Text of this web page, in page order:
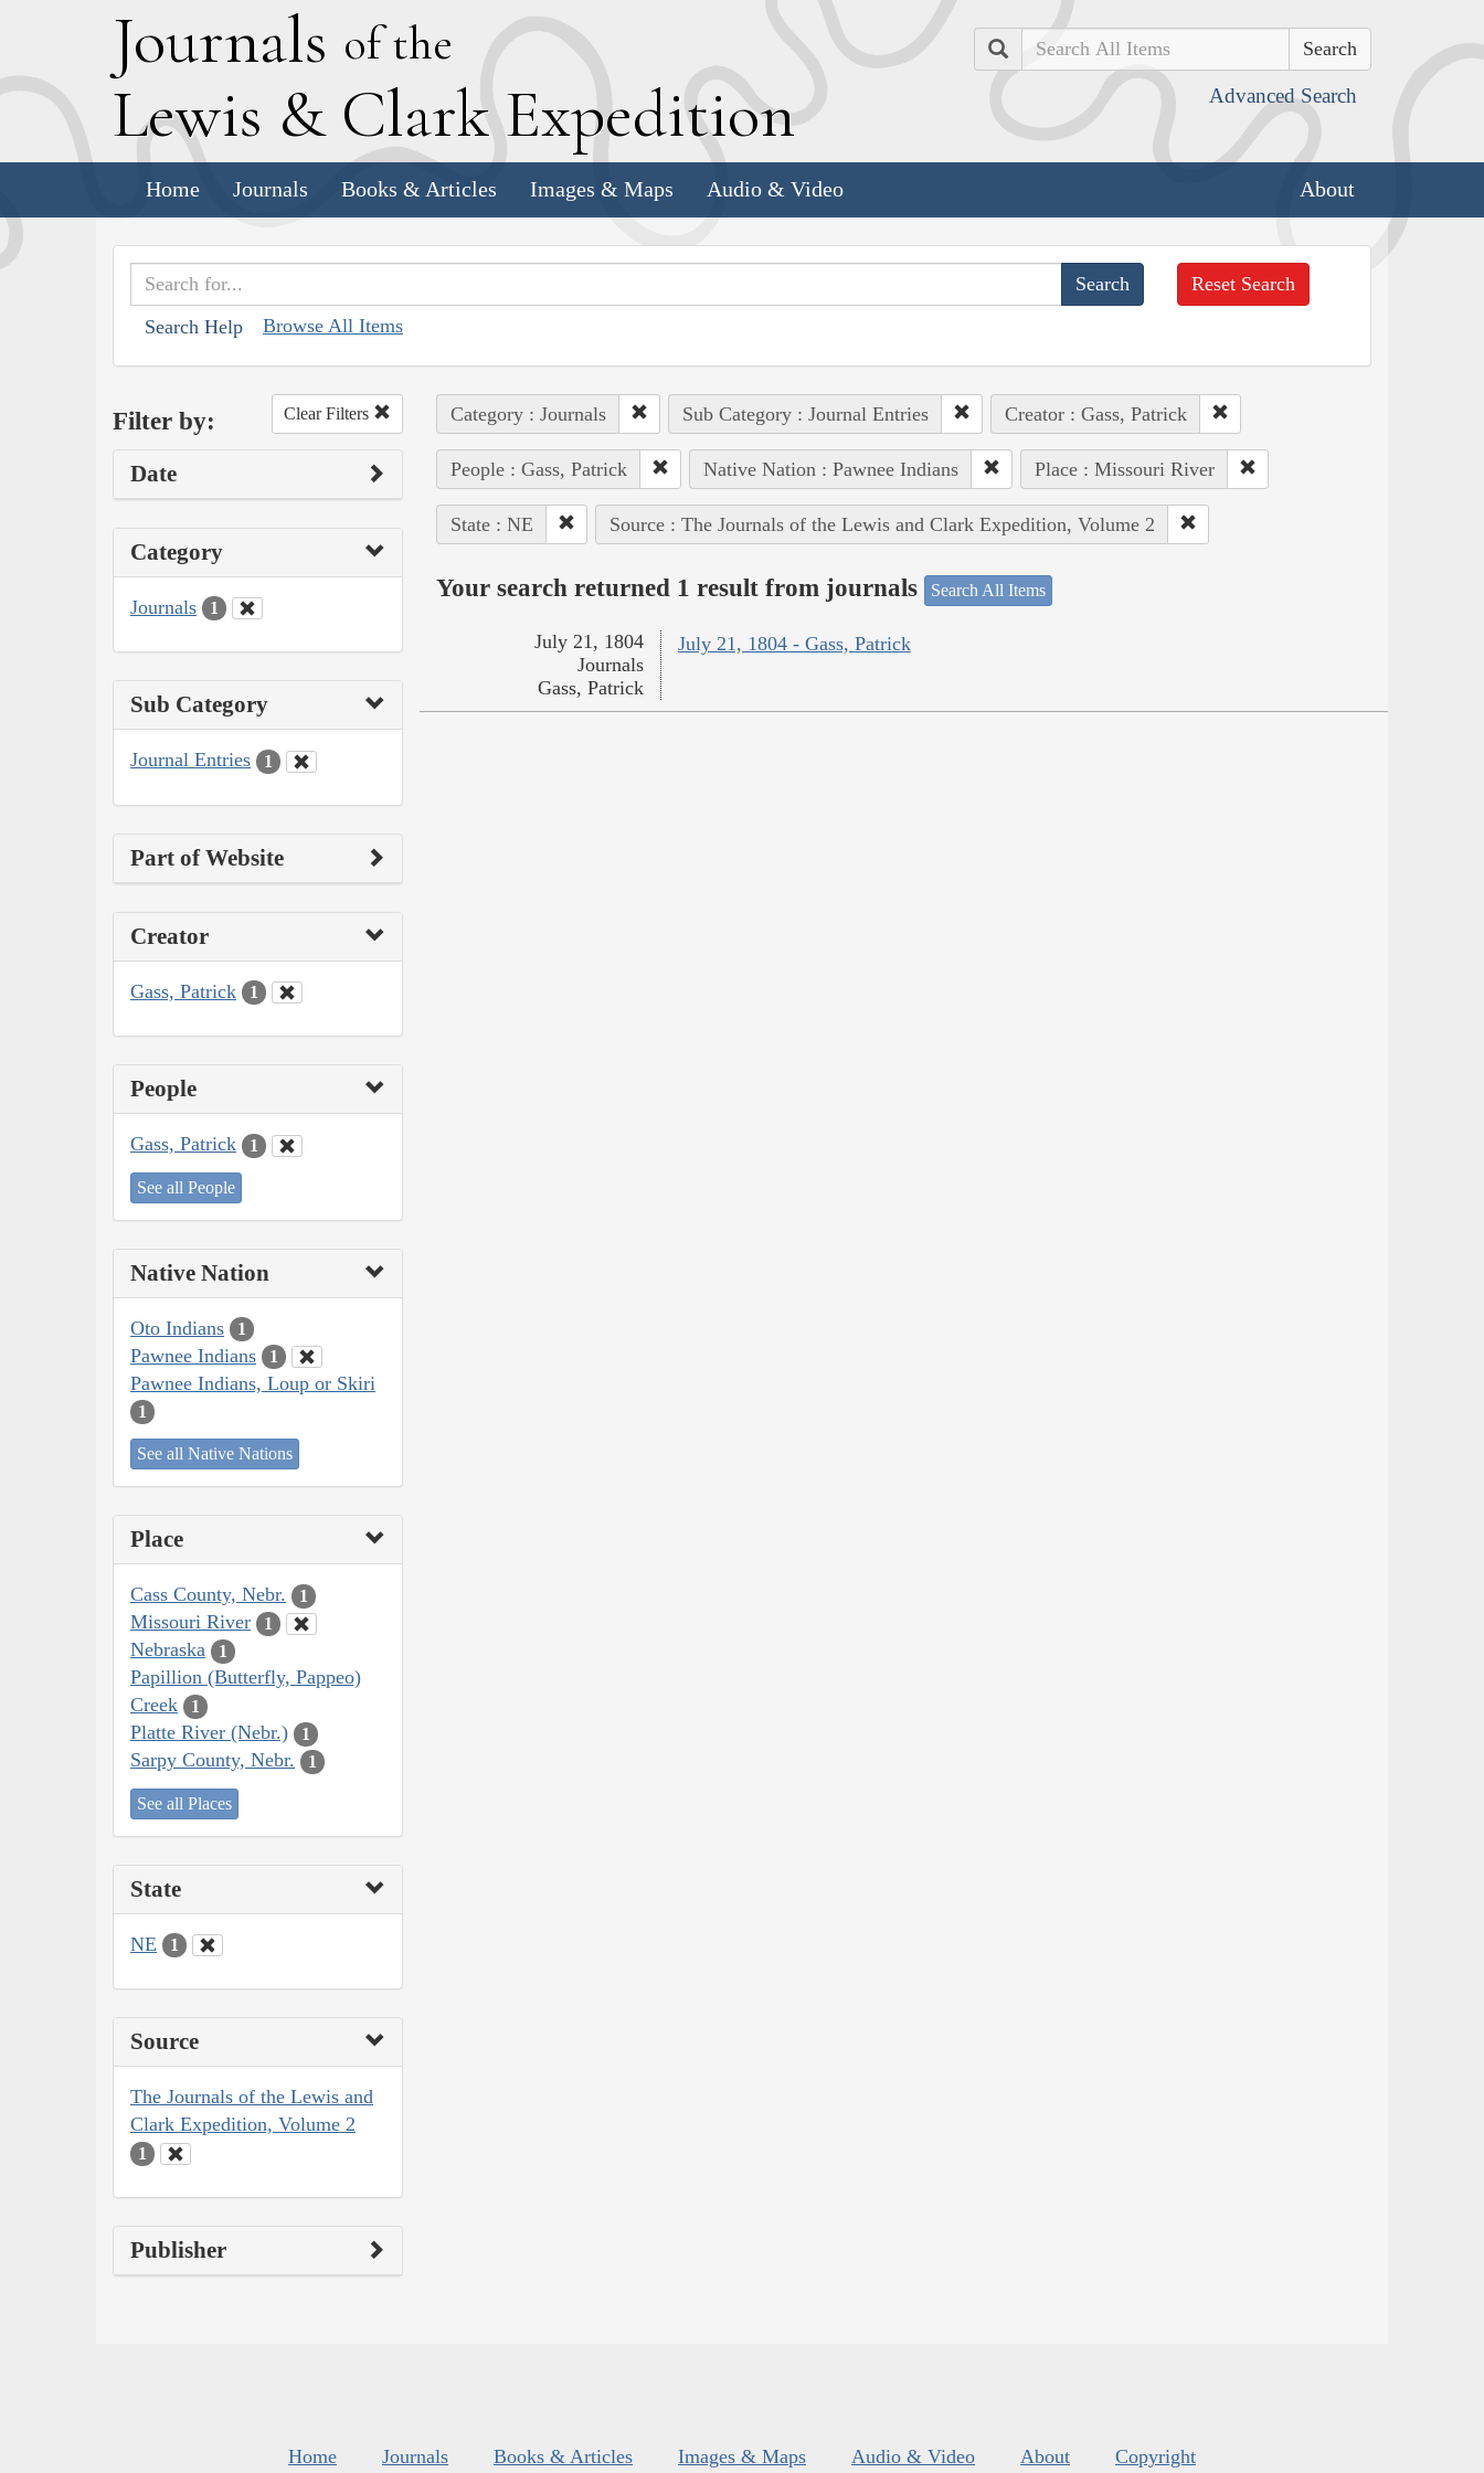
Journals of the
Lewis & Clark Expedition
Search
Advanced Search
Home Journals Books & Articles Images & Maps Audio & Video About
Search Help Browse All Items
Reset Search
Filter by: Clear Filters
Date
Category
Journals 1
Sub Category
Journal Entries 1
Part of Website
Creator
Gass, Patrick 1
People
Gass, Patrick 1
See all People
Native Nation
Oto Indians 1
Pawnee Indians 1
Pawnee Indians, Loup or Skiri
1
See all Native Nations
Place
Cass County, Nebr. 1
Missouri River 1
Nebraska 1
Papillion (Butterfly, Pappeo)
Creek
1
Platte River (Nebr.) 1
Sarpy County, Nebr. 1
See all Places
State
NE 1
Source
The Journals of the Lewis and
Clark Expedition, Volume 2
1
Publisher
Category : Journals Sub Category : Journal Entries Creator : Gass, Patrick
People : Gass, Patrick Native Nation : Pawnee Indians Place : Missouri River
State : NE Source : The Journals of the Lewis and Clark Expedition, Volume 2
Your search returned 1 result from journals Search All Items
July 21, 1804 - Gass, Patrick
July 21, 1804
Journals
Gass, Patrick
Home Journals Books & Articles Images & Maps Audio & Video About Copyright